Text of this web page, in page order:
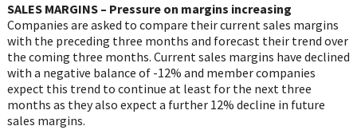
SALES MARGINS – Pressure on margins increasing
Companies are asked to compare their current sales margins
with the preceding three months and forecast their trend over
the coming three months. Current sales margins have declined
with a negative balance of -12% and member companies
expect this trend to continue at least for the next three
months as they also expect a further 12% decline in future
sales margins.